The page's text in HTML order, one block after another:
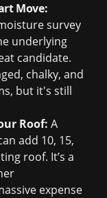
Move:
survey
underlying
candidate.
chalky, and
but it's still
Roof: A
add 10, 15,
roof. It’s a
expense